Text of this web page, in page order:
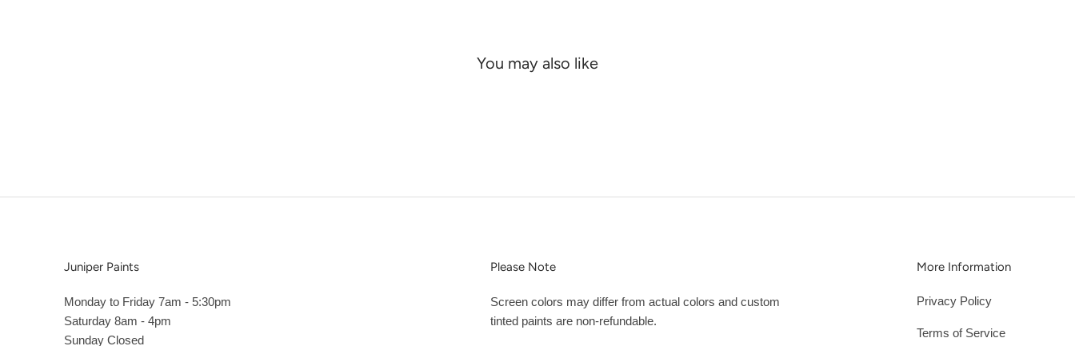
You may also like
Juniper Paints
Monday to Friday 7am - 5:30pm
Saturday 8am - 4pm
Sunday Closed
Please Note
Screen colors may differ from actual colors and custom
tinted paints are non-refundable.
More Information
Privacy Policy
Terms of Service